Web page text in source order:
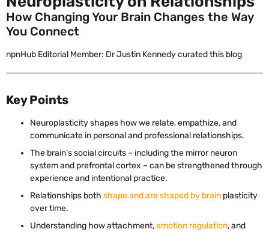
How Changing Your Brain Changes the Way
You Connect
npnHub Editorial Member: Dr Justin Kennedy curated this blog
Key Points
Neuroplasticity shapes how we relate, empathize, and
communicate in personal and professional relationships.
The brain’s social circuits – including the mirror neuron
system and prefrontal cortex – can be strengthened through
experience and intentional practice.
Relationships both shape and are shaped by brain plasticity
over time.
Understanding how attachment,emotion regulation, and